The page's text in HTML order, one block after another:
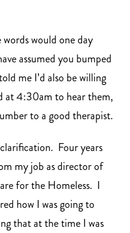
would one day
assumed you bumped
me I’d also be willing
at 4:30am to hear them,
to a good therapist.
Four years
my job as director of
for the Homeless. I
how I was going to
that at the time I was